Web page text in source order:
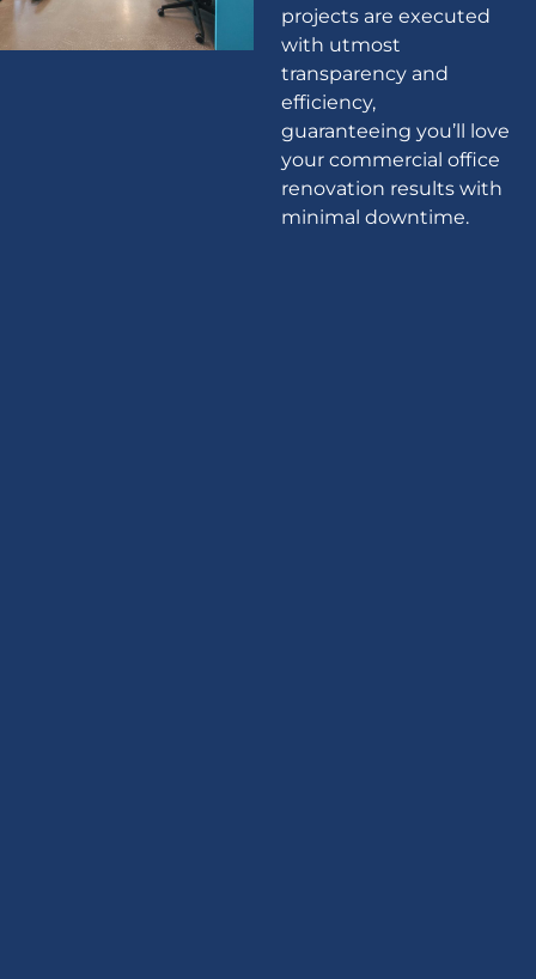
projects are executed
with utmost
transparency and
efficiency,
guaranteeing you’ll love
your commercial office
renovation results with
minimal downtime.